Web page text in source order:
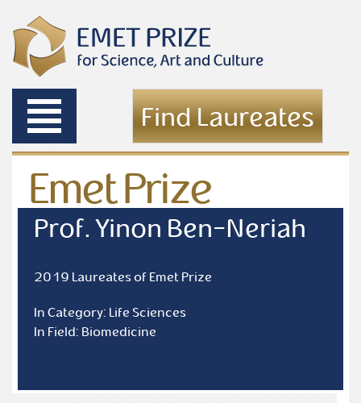
Toggle
navigation
Find Laureates
Emet Prize
Laureates
Prof. Yinon Ben-Neriah
2019 Laureates of Emet Prize
In Category: Life Sciences
In Field: Biomedicine